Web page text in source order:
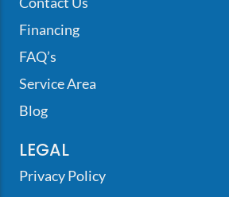
Financing
FAQ’s
Service Area
Blog
LEGAL
Privacy Policy